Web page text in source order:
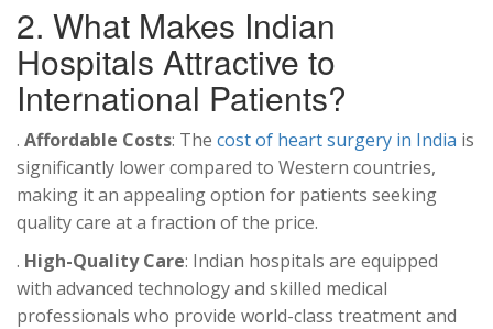
2. What Makes Indian
Hospitals Attractive to
International Patients?
. Affordable Costs: The cost of heart surgery in India is
significantly lower compared to Western countries,
making it an appealing option for patients seeking
quality care at a fraction of the price.
. High-Quality Care: Indian hospitals are equipped
with advanced technology and skilled medical
professionals who provide world-class treatment and